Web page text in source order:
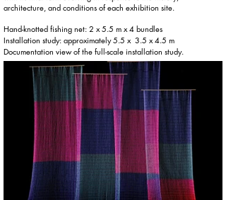
architecture, and conditions of each exhibition site.
Hand-knotted fishing net: 2 x 5.5 m x 4 bundles
Installation study: approximately 5.5 x 3.5 x 4.5 m
Documentation view of the full-scale installation study.